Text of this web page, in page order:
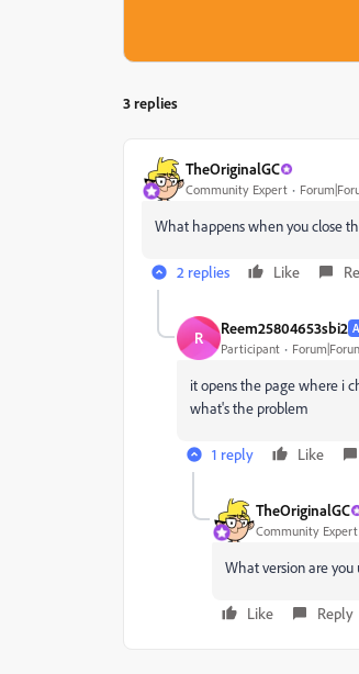
3 replies
TheOriginalGC
Community Expert
What happens when you close
2 replies Like
R Reem25804653sbi2
Participant
it opens the page where i
what's the problem
1 reply Like
TheOriginalGC
Community Expert
What version are you
Like Reply